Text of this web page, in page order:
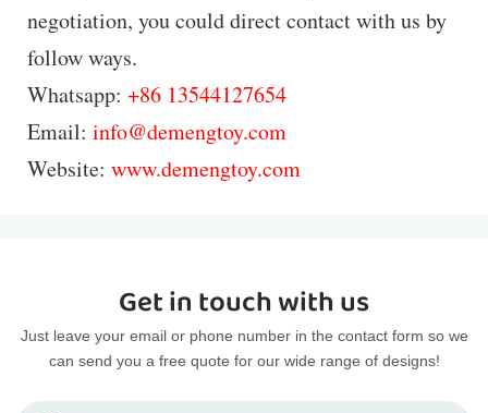
negotiation, you could direct contact with us by
follow ways.
Whatsapp: +86 13544127654
Email: info@demengtoy.com
Website: www.demengtoy.com
Get in touch with us
Just leave your email or phone number in the contact form so we
can send you a free quote for our wide range of designs!